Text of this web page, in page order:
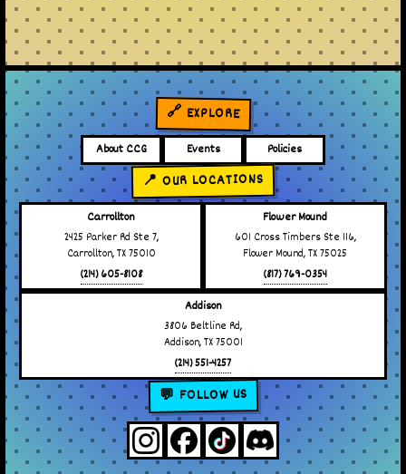
🔗 EXPLORE
About CCG Events Policies
📍 OUR LOCATIONS
Carrollton
2425 Parker Rd Ste 7,
Carrollton, TX 75010
(214) 605-8108
Flower Mound
601 Cross Timbers Ste 116,
Flower Mound, TX 75025
(817) 769-0354
Addison
3806 Beltline Rd,
Addison, TX 75001
(214) 551-4257
💬 FOLLOW US